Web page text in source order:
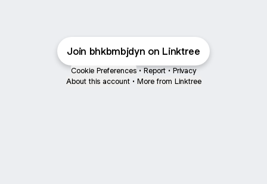
Join bhkbmbjdyn on Linktree
Cookie Preferences • Report • Privacy
About this account • More from Linktree